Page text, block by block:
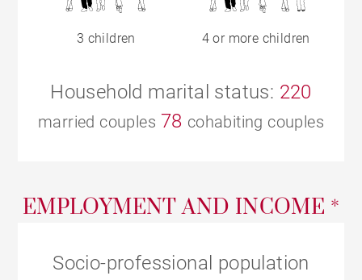
3 children 4 or more children
Household marital status: 220
married couples 78 cohabiting couples
EMPLOYMENT AND INCOME *
Socio-professional population